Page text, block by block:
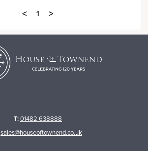
< 1 >
T:01482 638888
sales@houseoftownend.co.uk